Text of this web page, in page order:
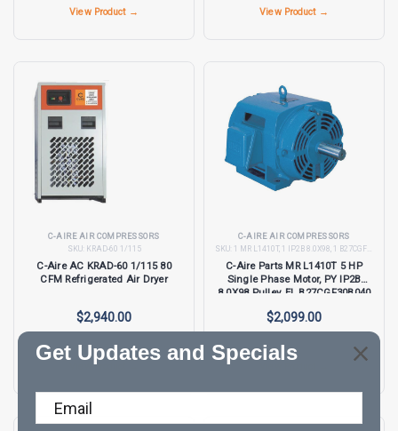
View Product → View Product →
C-AIRE AIR COMPRESSORS
SKU:
KRAD-60 1/115
C-Aire AC KRAD-60 1/115 80
CFM Refrigerated Air Dryer
$2,940.00
View Product →
C-AIRE AIR COMPRESSORS
SKU:
1 MR L1410T, 1 IP2B 8.0X98, 1 B27CGF30B040, 1 EL JC27
C-Aire Parts MR L1410T 5 HP
Single Phase Motor, PY IP2B
8.0X98 Pulley, EL B27CGF30B040
$2,099.00
Get Updates and Specials